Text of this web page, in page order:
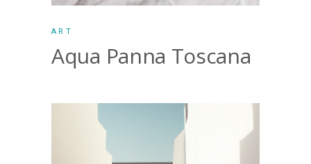
ART
Aqua Panna Toscana